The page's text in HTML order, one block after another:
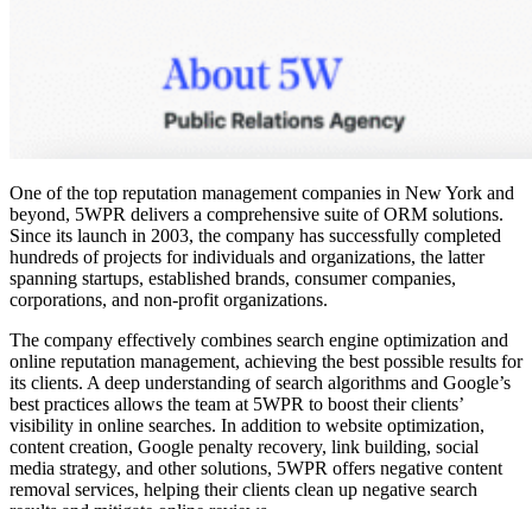
One of the top reputation management companies in New York and
beyond, 5WPR delivers a comprehensive suite of ORM solutions.
Since its launch in 2003, the company has successfully completed
hundreds of projects for individuals and organizations, the latter
spanning startups, established brands, consumer companies,
corporations, and non-profit organizations.
The company effectively combines search engine optimization and
online reputation management, achieving the best possible results for
its clients. A deep understanding of search algorithms and Google’s
best practices allows the team at 5WPR to boost their clients’
visibility in online searches. In addition to website optimization,
content creation, Google penalty recovery, link building, social
media strategy, and other solutions, 5WPR offers negative content
removal services, helping their clients clean up negative search